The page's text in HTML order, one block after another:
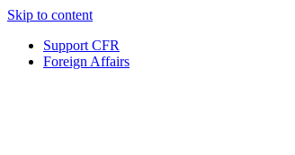
Skip to content
Support CFR
Foreign Affairs